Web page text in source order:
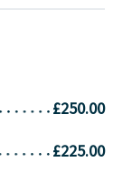
£250.00
£225.00